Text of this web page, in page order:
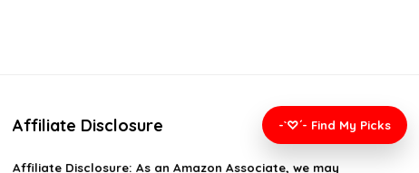
Affiliate Disclosure
Affiliate Disclosure: As an Amazon Associate, we may
-`♡´- Find My Picks